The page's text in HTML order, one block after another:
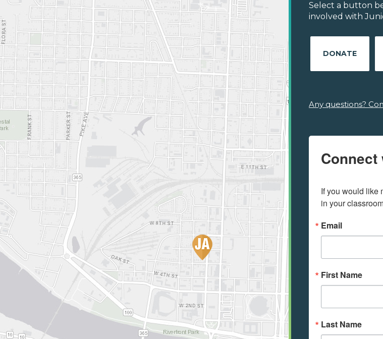
Select a button
involved with
DONATE
Any questions?
If you would like
in your
Email
First Name
Last Name